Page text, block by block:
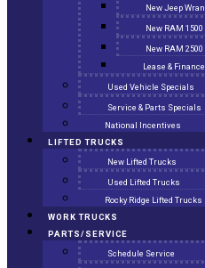
New Jeep
New RAM
New RAM
Lease &
Used Vehicle Specials
Service & Parts Specials
National Incentives
LIFTED TRUCKS
New Lifted Trucks
Used Lifted Trucks
Rocky Ridge Lifted Trucks
WORK TRUCKS
PARTS/SERVICE
Schedule Service